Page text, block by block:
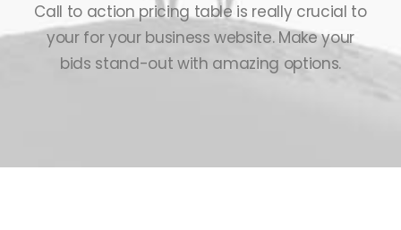
Call to action pricing table is really crucial to
your for your business website. Make your
bids stand-out with amazing options.